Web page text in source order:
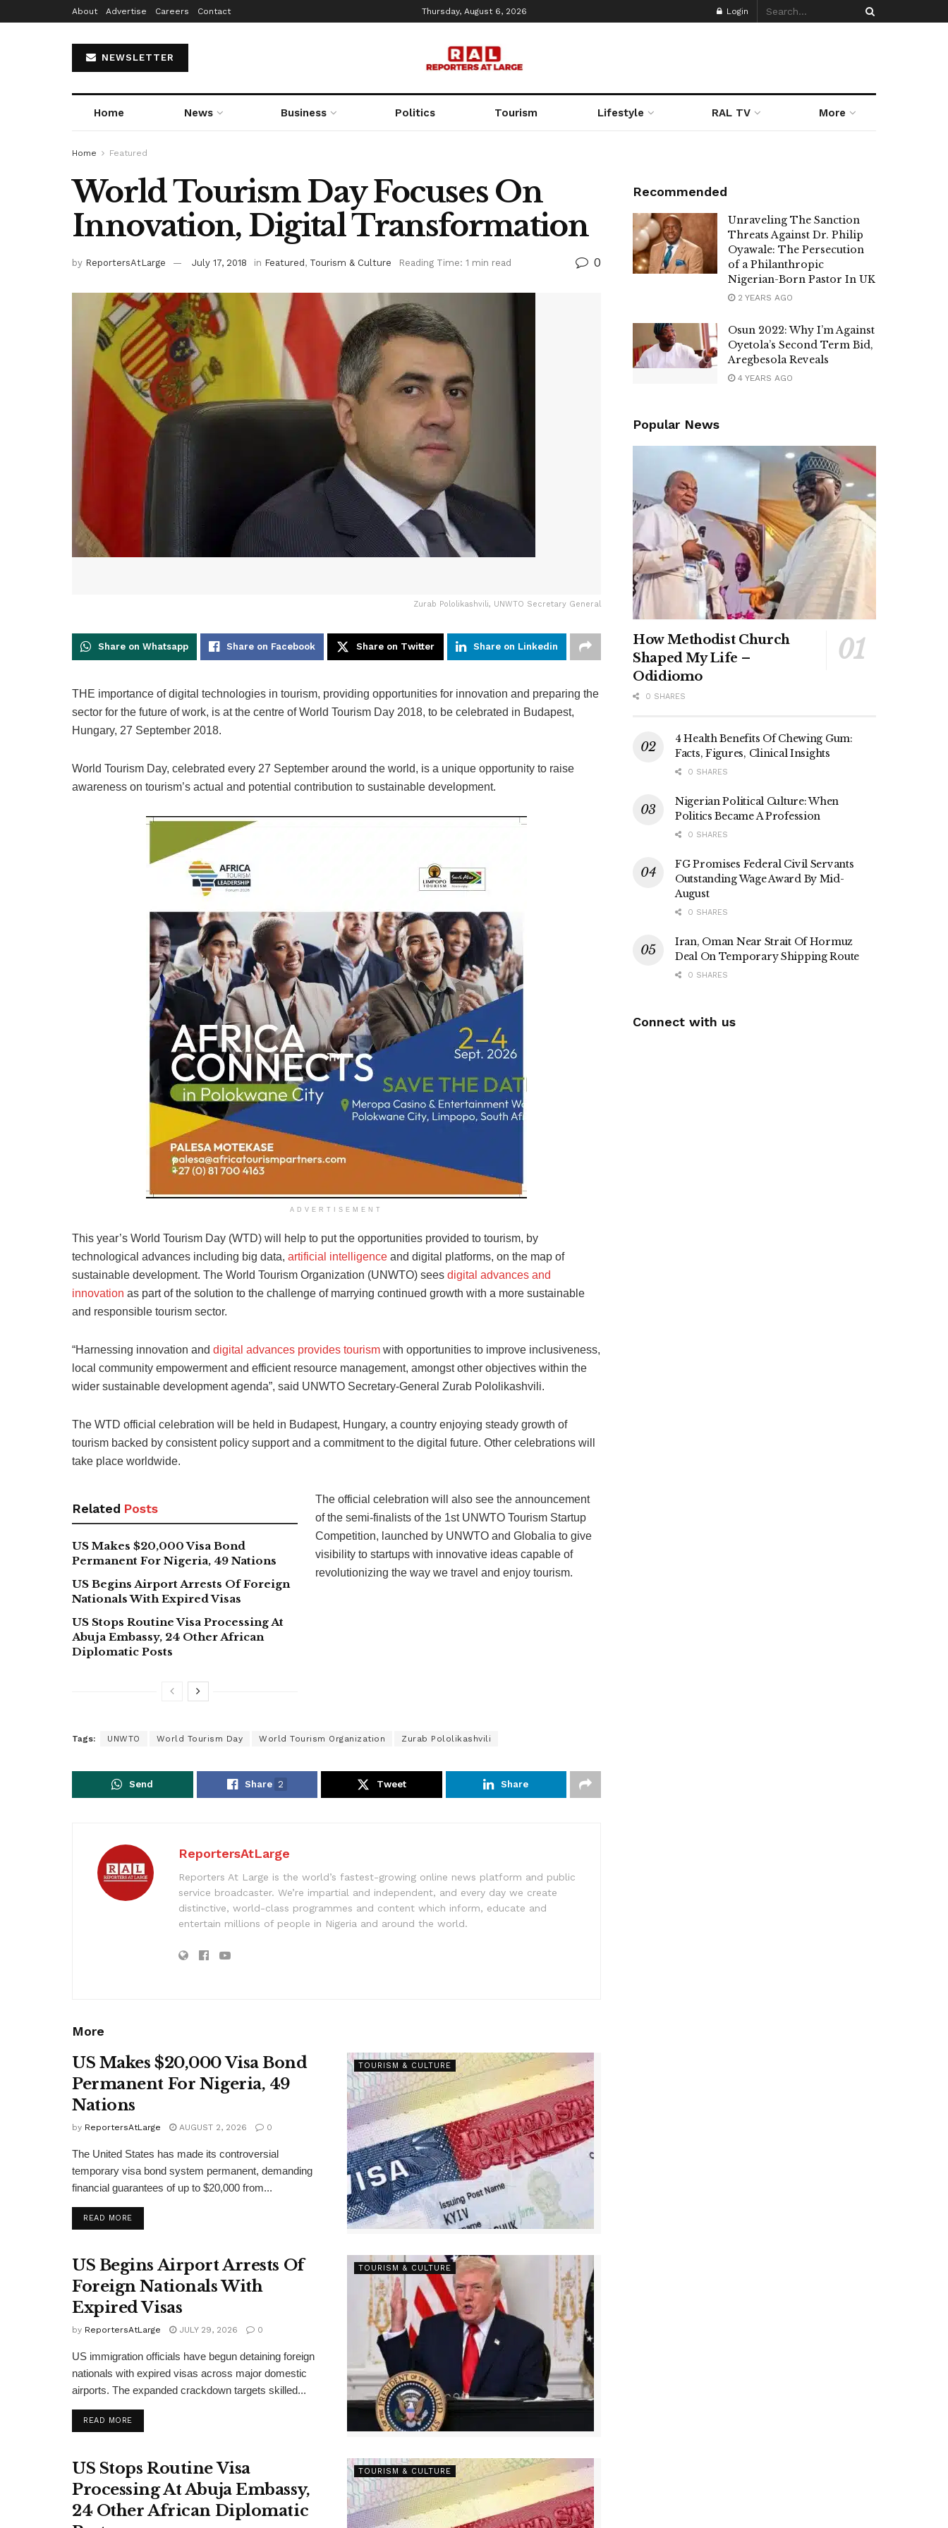
About Advertise Careers Contact Thursday, August 6, 2026 Login
NEWSLETTER
Home News Business Politics Tourism Lifestyle RAL TV More
Home Featured
World Tourism Day Focuses On
Innovation, Digital Transformation
by ReportersAtLarge July 17, 2018 in Featured , Tourism & Culture Reading Time: 1 min read 0
Zurab Pololikashvili, UNWTO Secretary General
Share on Whatsapp Share on Facebook Share on Twitter Share on Linkedin
THE importance of digital technologies in tourism, providing opportunities for innovation and preparing the
sector for the future of work, is at the centre of World Tourism Day 2018, to be celebrated in Budapest,
Hungary, 27 September 2018.
World Tourism Day, celebrated every 27 September around the world, is a unique opportunity to raise
awareness on tourism’s actual and potential contribution to sustainable development.
ADVERTISEMENT
This year’s World Tourism Day (WTD) will help to put the opportunities provided to tourism, by
technological advances including big data, artificial intelligence and digital platforms, on the map of
sustainable development. The World Tourism Organization (UNWTO) sees digital advances and
innovation as part of the solution to the challenge of marrying continued growth with a more sustainable
and responsible tourism sector.
“Harnessing innovation and digital advances provides tourism with opportunities to improve inclusiveness,
local community empowerment and efficient resource management, amongst other objectives within the
wider sustainable development agenda”, said UNWTO Secretary-General Zurab Pololikashvili.
The WTD official celebration will be held in Budapest, Hungary, a country enjoying steady growth of
tourism backed by consistent policy support and a commitment to the digital future. Other celebrations will
take place worldwide.
Related Posts
US Makes $20,000 Visa Bond
Permanent For Nigeria, 49 Nations
US Begins Airport Arrests Of Foreign
Nationals With Expired Visas
US Stops Routine Visa Processing At
Abuja Embassy, 24 Other African
Diplomatic Posts
The official celebration will also see the announcement
of the semi-finalists of the 1st UNWTO Tourism Startup
Competition, launched by UNWTO and Globalia to give
visibility to startups with innovative ideas capable of
revolutionizing the way we travel and enjoy tourism.
Tags: UNWTO World Tourism Day World Tourism Organization Zurab Pololikashvili
Send Share 2 Tweet Share
ReportersAtLarge
Reporters At Large is the world’s fastest-growing online news platform and public
service broadcaster. We’re impartial and independent, and every day we create
distinctive, world-class programmes and content which inform, educate and
entertain millions of people in Nigeria and around the world.
More
TOURISM & CULTURE
US Makes $20,000 Visa Bond
Permanent For Nigeria, 49
Nations
by ReportersAtLarge AUGUST 2, 2026 0
The United States has made its controversial
temporary visa bond system permanent, demanding
financial guarantees of up to $20,000 from...
READ MOREDETAILS
TOURISM & CULTURE
US Begins Airport Arrests Of
Foreign Nationals With
Expired Visas
by ReportersAtLarge JULY 29, 2026 0
US immigration officials have begun detaining foreign
nationals with expired visas across major domestic
airports. The expanded crackdown targets skilled...
READ MOREDETAILS
TOURISM & CULTURE
US Stops Routine Visa
Processing At Abuja Embassy,
24 Other African Diplomatic
Recommended
Unraveling The Sanction
Threats Against Dr. Philip
Oyawale: The Persecution
of a Philanthropic
Nigerian-Born Pastor In UK
2 YEARS AGO
Osun 2022: Why I’m Against
Oyetola’s Second Term Bid,
Aregbesola Reveals
4 YEARS AGO
Popular News
How Methodist Church
Shaped My Life –
Odidiomo
0 SHARES
4 Health Benefits Of Chewing Gum:
Facts, Figures, Clinical Insights
0 SHARES
Nigerian Political Culture: When
Politics Became A Profession
0 SHARES
FG Promises Federal Civil Servants
Outstanding Wage Award By Mid-
August
0 SHARES
Iran, Oman Near Strait Of Hormuz
Deal On Temporary Shipping Route
0 SHARES
Connect with us